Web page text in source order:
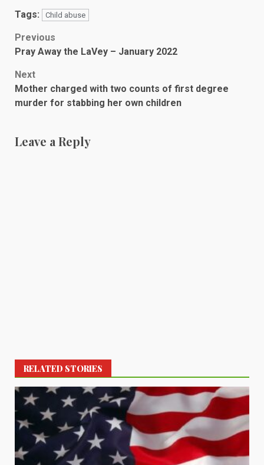
Tags: Child abuse
Post
navigation
Previous
Pray Away the LaVey – January 2022
Next
Mother charged with two counts of first degree
murder for stabbing her own children
Leave a Reply
RELATED STORIES